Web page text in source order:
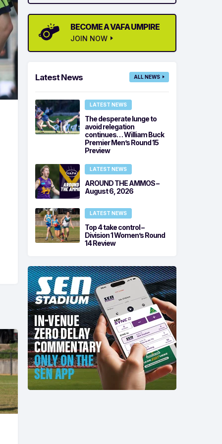
BECOME A VAFA UMPIRE
JOIN NOW
Latest News ALL NEWS
LATEST NEWS
The desperate lunge to
avoid relegation
continues… William Buck
Premier Men’s Round 15
Preview
LATEST NEWS
AROUND THE AMMOS –
August 6, 2026
LATEST NEWS
Top 4 take control –
Division 1 Women’s Round
14 Review